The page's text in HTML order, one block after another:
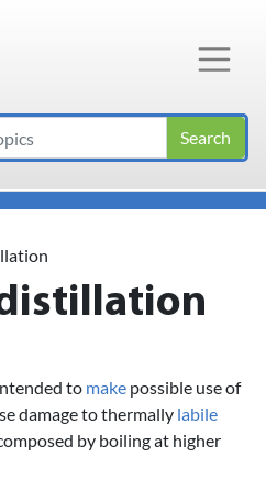
to make possible use of
damage to thermally labile
by boiling at higher